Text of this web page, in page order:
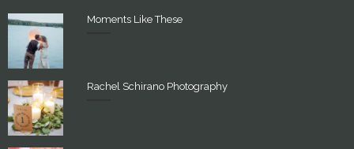
Moments Like These
Rachel Schirano Photography